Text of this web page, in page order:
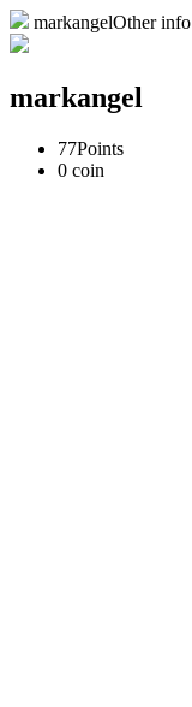
markangelOther info
markangel
77Points
0 coin